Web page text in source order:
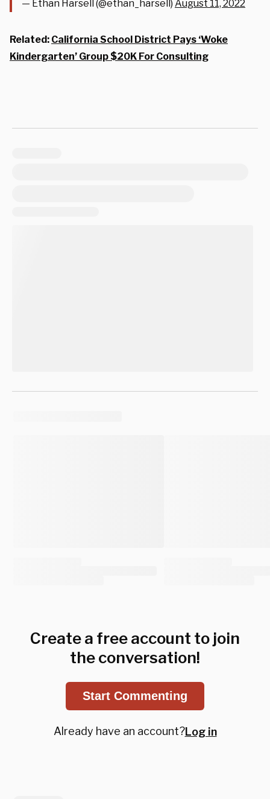
— Ethan Harsell (@ethan_harsell) August 11, 2022
Related: California School District Pays ‘Woke
Kindergarten’ Group $20K For Consulting
Create a free account to join
the conversation!
Start Commenting
Already have an account?Log in